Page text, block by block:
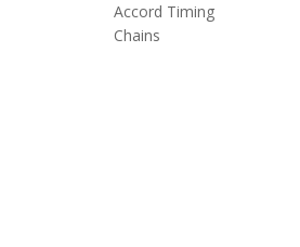
Accord Timing
Chains